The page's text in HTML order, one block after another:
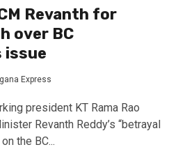
Revanth for
over BC
issue
Express
president KT Rama Rao
Revanth Reddy’s “betrayal
the BC...